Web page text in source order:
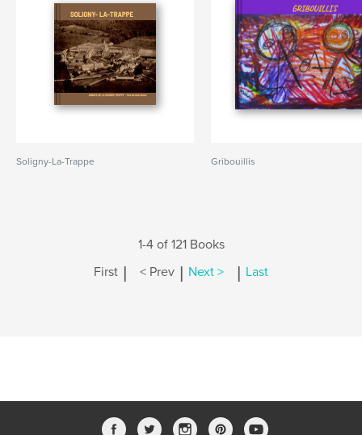
Soligny-La-Trappe Gribouillis
1-4 of 121 Books
First | < Prev | Next > | Last